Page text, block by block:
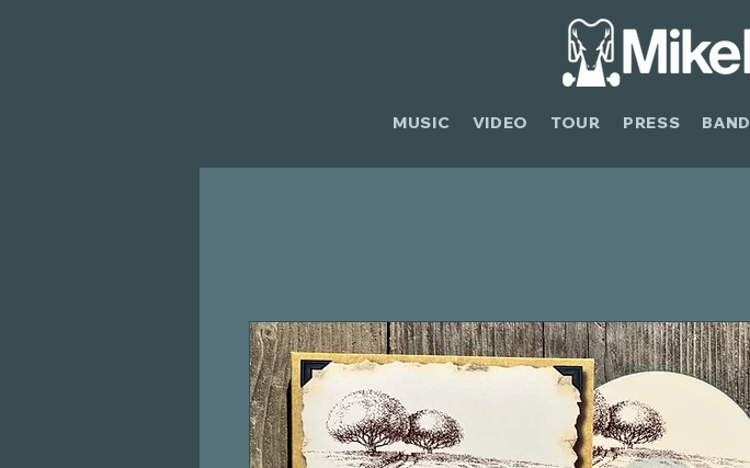
MUSIC VIDEO TOUR PRESS BAND